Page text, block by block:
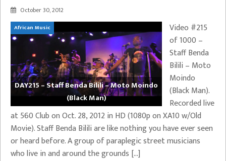
October 30, 2012
African Music
DAY215 – Staff Benda Bilili – Moto Moindo
(Black Man)
Video #215
of 1000 –
Staff Benda
Bilili – Moto
Moindo
(Black Man).
Recorded live
at 560 Club on Oct. 28, 2012 in HD (1080p on XA10 w/Old
Movie). Staff Benda Bilili are like nothing you have ever seen
or heard before. A group of paraplegic street musicians
who live in and around the grounds […]